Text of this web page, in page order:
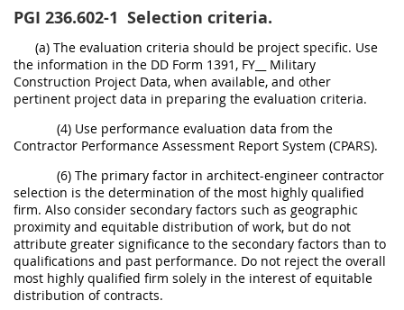
PGI 236.602-1 Selection criteria.
(a) The evaluation criteria should be project specific. Use
the information in the DD Form 1391, FY__ Military
Construction Project Data, when available, and other
pertinent project data in preparing the evaluation criteria.
(4) Use performance evaluation data from the
Contractor Performance Assessment Report System (CPARS).
(6) The primary factor in architect-engineer contractor
selection is the determination of the most highly qualified
firm. Also consider secondary factors such as geographic
proximity and equitable distribution of work, but do not
attribute greater significance to the secondary factors than to
qualifications and past performance. Do not reject the overall
most highly qualified firm solely in the interest of equitable
distribution of contracts.